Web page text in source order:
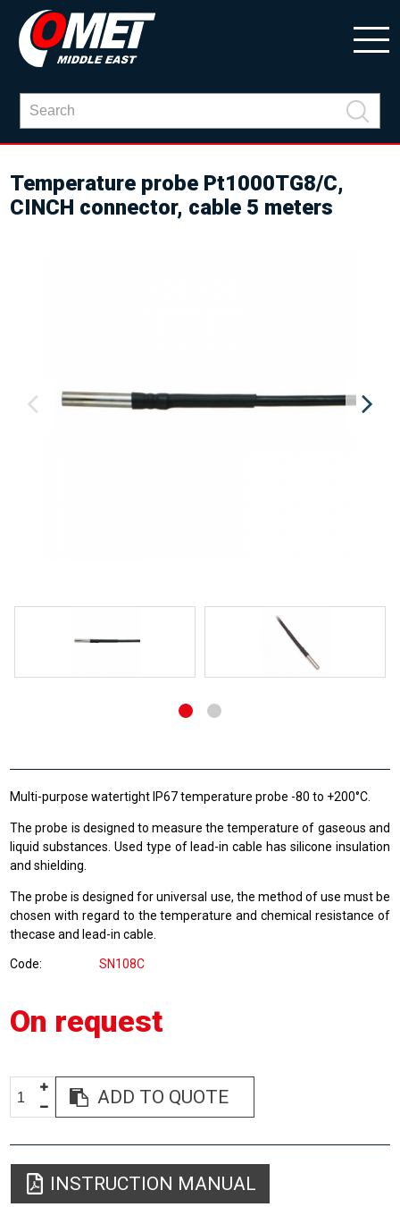
Temperature probe Pt1000TG8/C,
CINCH connector, cable 5 meters
Multi-purpose watertight IP67 temperature probe -80 to +200°C.
The probe is designed to measure the temperature of gaseous and
liquid substances. Used type of lead-in cable has silicone insulation
and shielding.
The probe is designed for universal use, the method of use must be
chosen with regard to the temperature and chemical resistance of
thecase and lead-in cable.
Code SN108C
On request
ADD TO QUOTE
INSTRUCTION MANUAL